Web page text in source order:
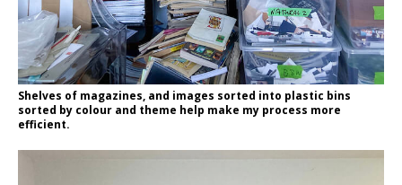
Shelves of magazines, and images sorted into plastic bins
sorted by colour and theme help make my process more
efficient.